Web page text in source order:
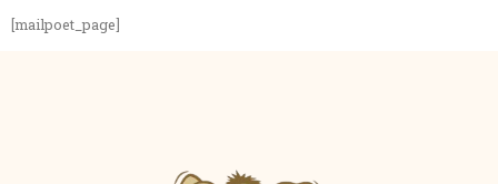
[mailpoet_page]